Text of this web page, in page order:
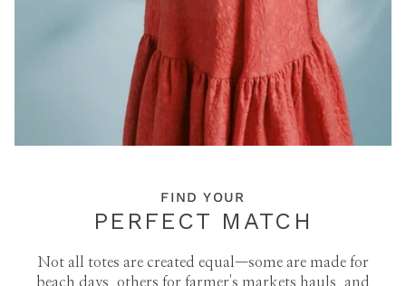
FIND YOUR
PERFECT MATCH
Not all totes are created equal—some are made for
beach days, others for farmer's markets hauls, and